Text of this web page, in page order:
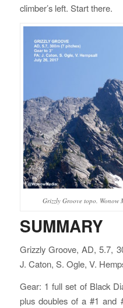
climber’s left. Start there.
Grizzly Groove topo. Wonow
SUMMARY
Grizzly Groove, AD, 5.7,
J. Caton, S. Ogle, V.
Gear: 1 full set of Black
plus doubles of a #1 and